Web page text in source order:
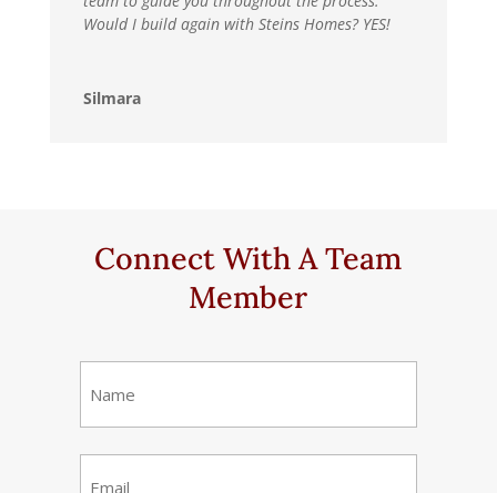
Would I build again with Steins Homes? YES!
Silmara
Connect With A Team
Member